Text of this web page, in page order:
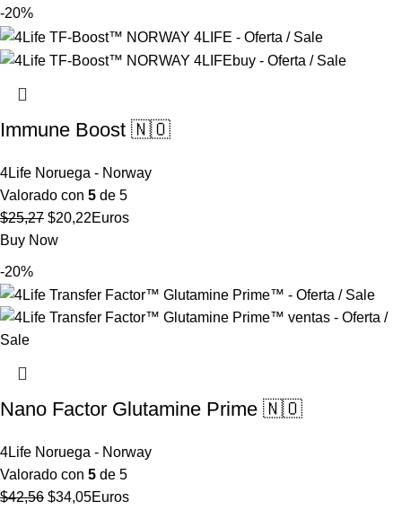
-20%
Immune Boost 🇳🇴
4Life Noruega - Norway
Valorado con 5 de 5
$25,27 El
precio
$20,22El
Euros
Buy Now
-20%
Nano Factor Glutamine Prime 🇳🇴
4Life Noruega - Norway
Valorado con 5 de 5
$42,56 El
$34,05El
Euros